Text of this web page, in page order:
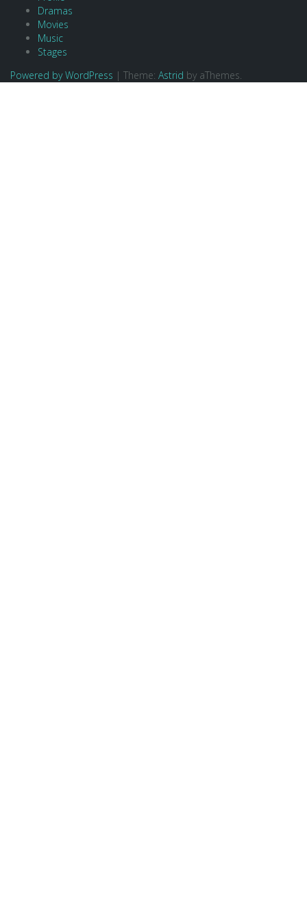
Dramas
Movies
Music
Stages
Powered by WordPress | Theme: Astrid by aThemes.